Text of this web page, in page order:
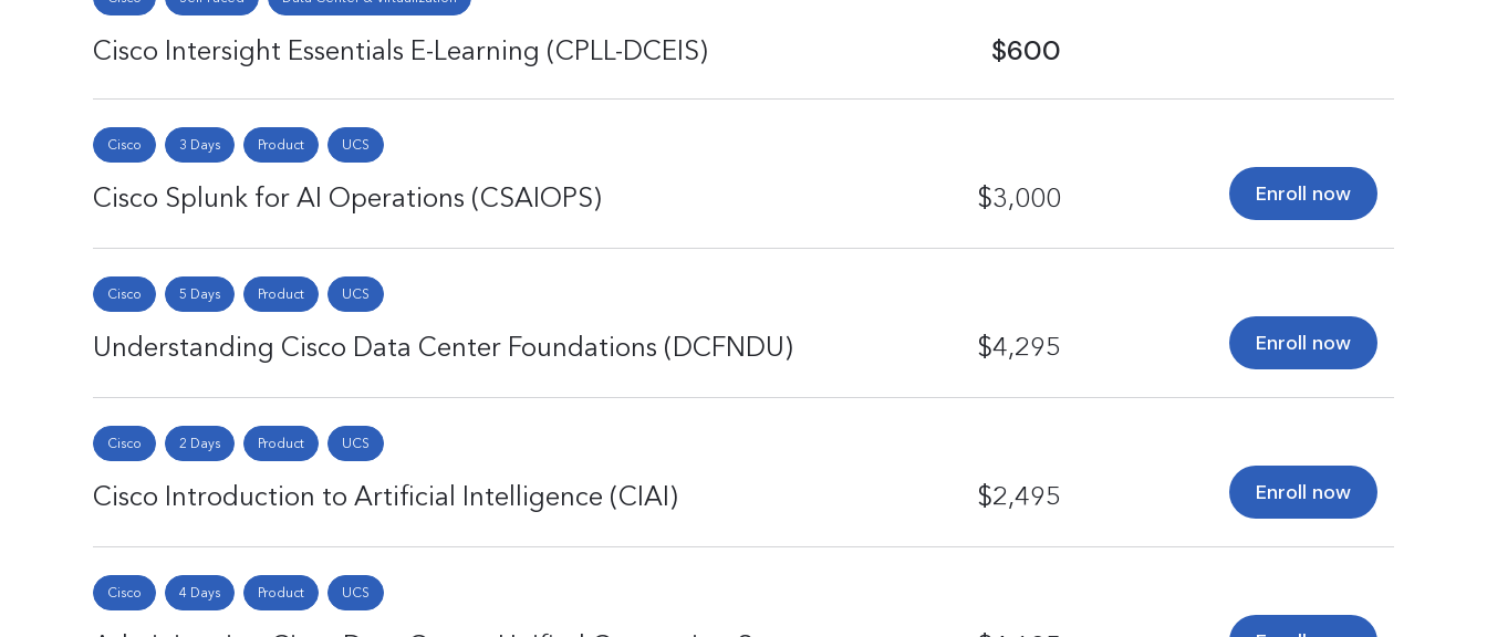
Cisco Intersight Essentials E-Learning (CPLL-DCEIS) $600
Cisco 3 Days Product UCS
Cisco Splunk for AI Operations (CSAIOPS) $3,000 Enroll now
Cisco 5 Days Product UCS
Understanding Cisco Data Center Foundations (DCFNDU) $4,295 Enroll now
Cisco 2 Days Product UCS
Cisco Introduction to Artificial Intelligence (CIAI) $2,495 Enroll now
Cisco 4 Days Product UCS